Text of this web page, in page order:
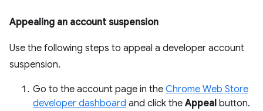
Appealing an account suspension
Use the following steps to appeal a developer account
suspension.
Go to the account page in the Chrome Web Store
developer dashboard and click theAppeal button.